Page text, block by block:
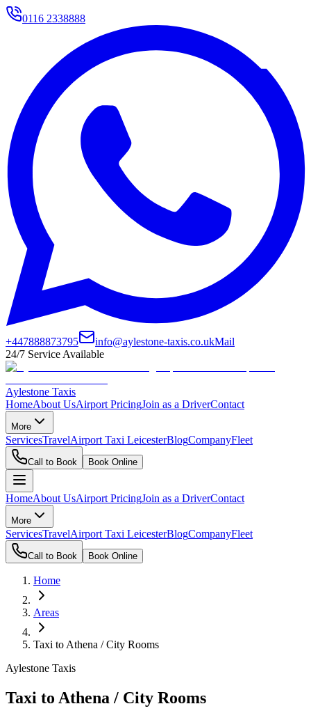
0116 2338888
+447888873795 info@aylestone-taxis.co.ukMail
24/7 Service Available
Aylestone Taxis
HomeAbout UsAirport PricingJoin as a DriverContact
More
ServicesTravelAirport Taxi LeicesterBlogCompanyFleet
Call to Book Book Online
HomeAbout UsAirport PricingJoin as a DriverContact
More
ServicesTravelAirport Taxi LeicesterBlogCompanyFleet
Call to Book Book Online
Home
Areas
Taxi to Athena / City Rooms
Aylestone Taxis
Taxi to Athena / City Rooms